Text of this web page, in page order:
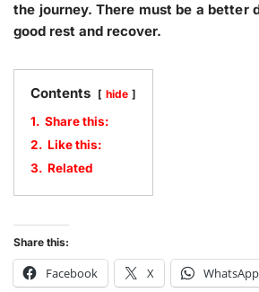
the journey. There must be a better
good rest and recover.
Contents hide
1. Share this:
2. Like this:
3. Related
Share this:
Facebook X WhatsApp